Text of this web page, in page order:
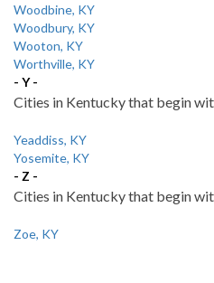
Woodbine, KY
Woodbury, KY
Wooton, KY
Worthville, KY
- Y -
Cities in Kentucky that begin
Yeaddiss, KY
Yosemite, KY
- Z -
Cities in Kentucky that begin
Zoe, KY